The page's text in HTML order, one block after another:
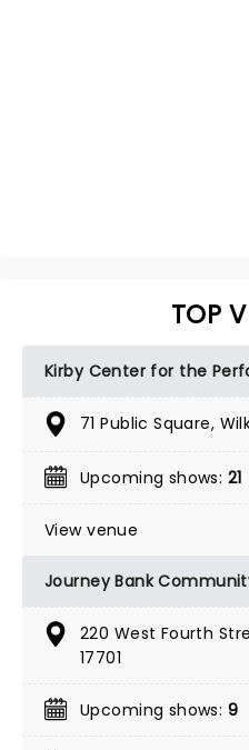
TOP
Kirby Center for the
71 Public Square,
Upcoming shows: 21
View venue
Journey Bank
220 West Fourth
17701
Upcoming shows: 9